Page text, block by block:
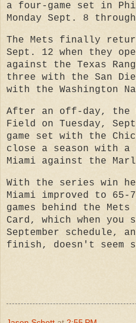
a four-game set in
Monday Sept. 8
The Mets finally
Sept. 12 when they
against the Texas
three with the San
with the Washington
After an off-day, the
Field on Tuesday,
game set with the
close a season with a
Miami against the
With the series win
Miami improved to
games behind the
Card, which when you
September schedule,
finish, doesn't seem